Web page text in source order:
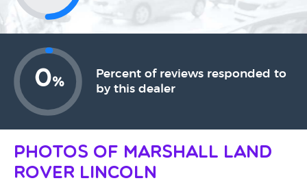
0%
Percent of reviews responded to
by this dealer
Photos of Marshall Land
Rover Lincoln